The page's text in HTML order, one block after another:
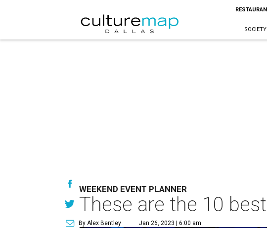
SOCIETY
WEEKEND EVENT PLANNER
These are the 10
By Alex Bentley Jan 26, 2023 | 6:00 am